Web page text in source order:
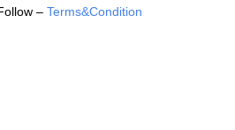
– Terms&Condition